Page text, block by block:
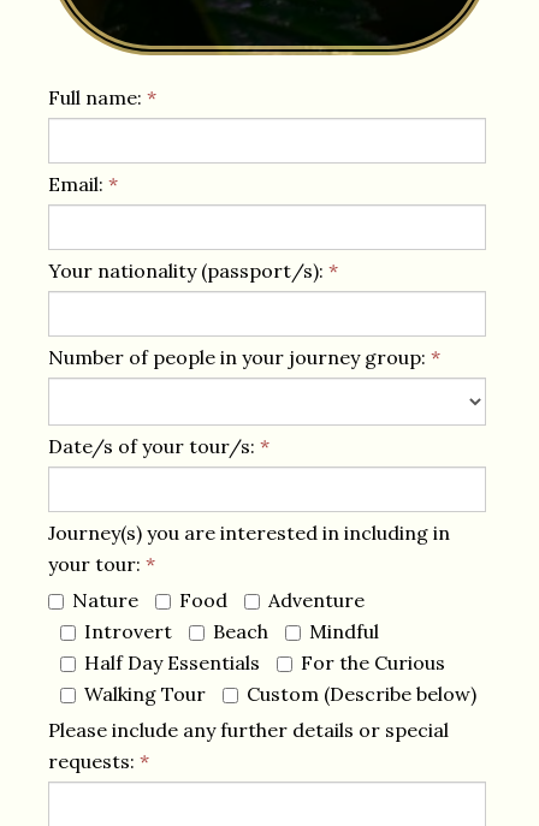
Full name: *
Email: *
Your nationality (passport/s): *
Number of people in your journey group: *
Date/s of your tour/s: *
Journey(s) you are interested in including in
your tour: *
Nature
Food
Adventure
Introvert
Beach
Mindful
Half Day Essentials
For the Curious
Walking Tour
Custom (Describe below)
Please include any further details or special
requests: *